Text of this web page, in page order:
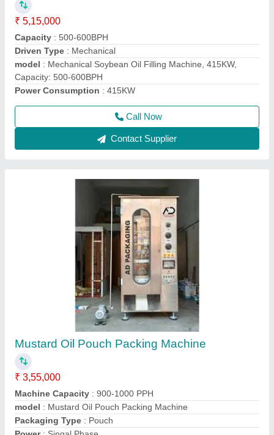
₹ 3,55,000
Machine Capacity
model: Mustard Oil Pouch Packing Machine
Packaging Type: Pouch
Power : Singal Phase
Call Now
Contact Supplier
Oil Packaging Machine
₹ 3,40,000
Automation Grade
Driven Type
Machine Capacity : 900PPH
model : Oil Packaging Machine